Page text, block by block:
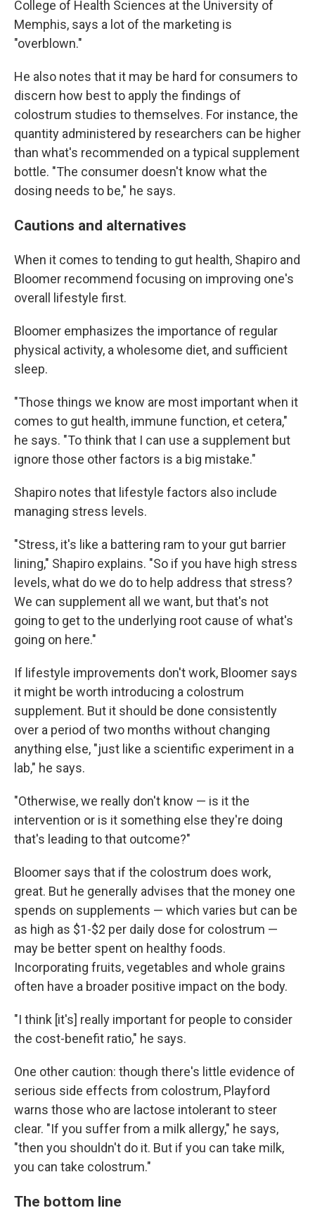
College of Health Sciences at the University of
Memphis, says a lot of the marketing is
"overblown."
He also notes that it may be hard for consumers to
discern how best to apply the findings of
colostrum studies to themselves. For instance, the
quantity administered by researchers can be higher
than what's recommended on a typical supplement
bottle. "The consumer doesn't know what the
dosing needs to be," he says.
Cautions and alternatives
When it comes to tending to gut health, Shapiro and
Bloomer recommend focusing on improving one's
overall lifestyle first.
Bloomer emphasizes the importance of regular
physical activity, a wholesome diet, and sufficient
sleep.
"Those things we know are most important when it
comes to gut health, immune function, et cetera,"
he says. "To think that I can use a supplement but
ignore those other factors is a big mistake."
Shapiro notes that lifestyle factors also include
managing stress levels.
"Stress, it's like a battering ram to your gut barrier
lining," Shapiro explains. "So if you have high stress
levels, what do we do to help address that stress?
We can supplement all we want, but that's not
going to get to the underlying root cause of what's
going on here."
If lifestyle improvements don't work, Bloomer says
it might be worth introducing a colostrum
supplement. But it should be done consistently
over a period of two months without changing
anything else, "just like a scientific experiment in a
lab," he says.
"Otherwise, we really don't know — is it the
intervention or is it something else they're doing
that's leading to that outcome?"
Bloomer says that if the colostrum does work,
great. But he generally advises that the money one
spends on supplements — which varies but can be
as high as $1-$2 per daily dose for colostrum —
may be better spent on healthy foods.
Incorporating fruits, vegetables and whole grains
often have a broader positive impact on the body.
"I think [it's] really important for people to consider
the cost-benefit ratio," he says.
One other caution: though there's little evidence of
serious side effects from colostrum, Playford
warns those who are lactose intolerant to steer
clear. "If you suffer from a milk allergy," he says,
"then you shouldn't do it. But if you can take milk,
you can take colostrum."
The bottom line